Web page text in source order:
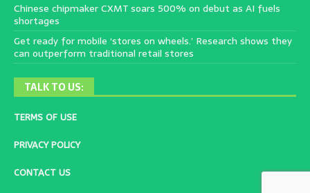
Chinese chipmaker CXMT soars 500% on debut as AI fuels
shortages
Get ready for mobile ‘stores on wheels.’ Research shows they
can outperform traditional retail stores
TALK TO US:
TERMS OF USE
PRIVACY POLICY
CONTACT US